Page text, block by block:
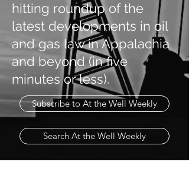
hitting roundup of the
latest developments in oil
and gas law in Appalachia
and beyond (in five
minutes or less).
Subscribe to At the Well Weekly
Search At the Well Weekly